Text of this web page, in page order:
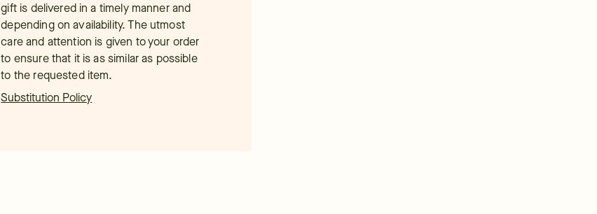
gift is delivered in a timely manner and
depending on availability. The utmost
care and attention is given to your order
to ensure that it is as similar as possible
to the requested item.
Substitution Policy